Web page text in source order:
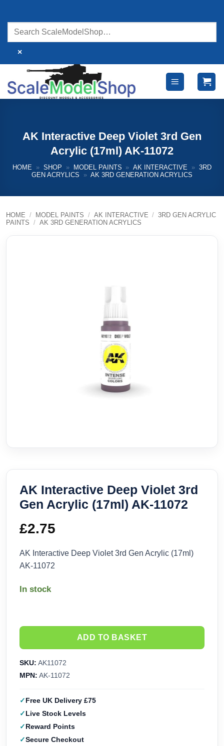
content
×
AK Interactive Deep Violet 3rd Gen
Acrylic (17ml) AK-11072
HOME » SHOP » MODEL PAINTS » AK INTERACTIVE » 3RD
GEN ACRYLICS
» AK 3RD GENERATION ACRYLICS
HOME / MODEL PAINTS / AK INTERACTIVE / 3RD GEN ACRYLIC
PAINTS / AK 3RD GENERATION ACRYLICS
AK Interactive Deep Violet 3rd
Gen Acrylic (17ml) AK-11072
£2.75
AK Interactive Deep Violet 3rd Gen Acrylic (17ml)
AK-11072
In stock
ADD TO BASKET
SKU: AK11072
MPN: AK-11072
Free UK Delivery £75
Live Stock Levels
Reward Points
Secure Checkout